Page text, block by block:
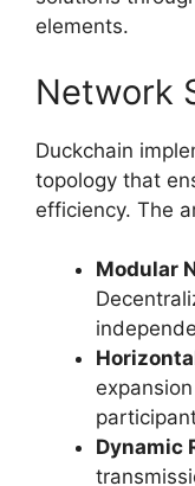
elements.
Network
Duckchain
topology that
efficiency. The
Modular
Dynamic